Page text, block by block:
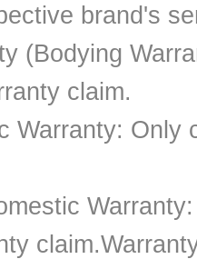
brand's
(Bodying
claim.
Warranty: Only